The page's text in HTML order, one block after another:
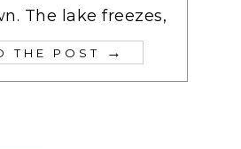
The lake freezes,
THE POST →